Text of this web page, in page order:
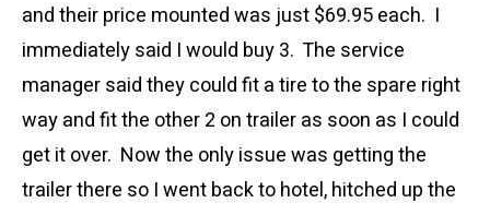
and their price mounted was just $69.95 each. I
immediately said I would buy 3. The service
manager said they could fit a tire to the spare right
way and fit the other 2 on trailer as soon as I could
get it over. Now the only issue was getting the
trailer there so I went back to hotel, hitched up the